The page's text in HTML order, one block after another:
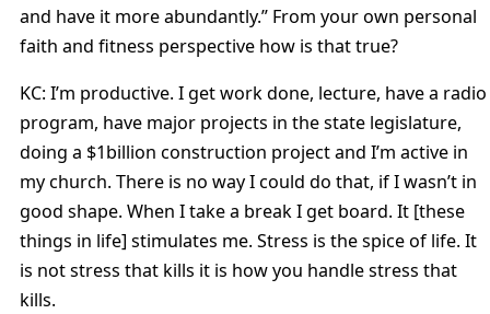
and have it more abundantly.” From your own personal
faith and fitness perspective how is that true?
KC: I’m productive. I get work done, lecture, have a radio
program, have major projects in the state legislature,
doing a $1billion construction project and I’m active in
my church. There is no way I could do that, if I wasn’t in
good shape. When I take a break I get board. It [these
things in life] stimulates me. Stress is the spice of life. It
is not stress that kills it is how you handle stress that
kills.